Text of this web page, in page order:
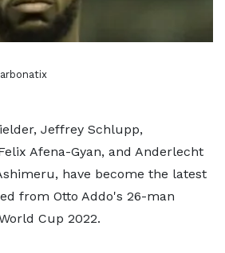
Jeffrey Schlupp,
Afena-Gyan, and Anderlecht
have become the latest
from Otto Addo's 26-man
Cup 2022.